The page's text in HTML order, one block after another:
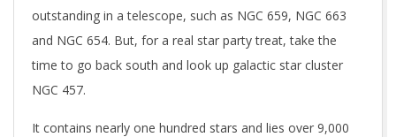
outstanding in a telescope, such as NGC 659, NGC 663
and NGC 654. But, for a real star party treat, take the
time to go back south and look up galactic star cluster
NGC 457.
It contains nearly one hundred stars and lies over 9,000